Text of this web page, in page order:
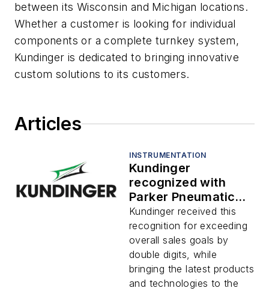
between its Wisconsin and Michigan locations.
Whether a customer is looking for individual
components or a complete turnkey system,
Kundinger is dedicated to bringing innovative
custom solutions to its customers.
Articles
INSTRUMENTATION
Kundinger
recognized with
Parker Pneumatics
Technology
Distributor of the
Year Award
Kundinger received this
recognition for exceeding
overall sales goals by
double digits, while
bringing the latest products
and technologies to the